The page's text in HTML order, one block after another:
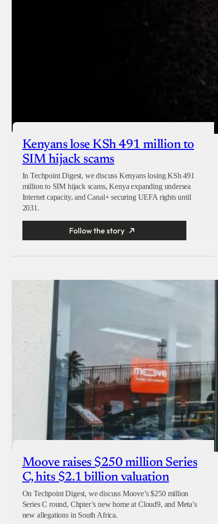
Kenyans lose KSh 491 million to
SIM hijack scams
In Techpoint Digest, we discuss Kenyans losing KSh 491
million to SIM hijack scams, Kenya expanding undersea
Internet capacity, and Canal+ securing UEFA rights until
2031.
Follow the story
Moove raises $250 million Series
C, hits $2.1 billion valuation
On Techpoint Digest, we discuss Moove’s $250 million
Series C round, Chpter’s new home at Cloud9, and Meta’s
new allegations in South Africa.